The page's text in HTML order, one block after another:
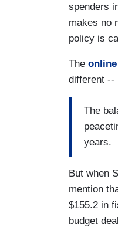
spenders
makes no
policy is
The
different --
The
years.
But when
mention
$155.2 in
budget